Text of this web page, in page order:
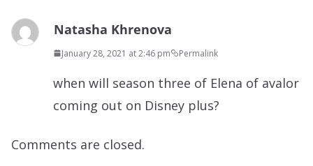
Natasha Khrenova
January 28, 2021 at 2:46 pm Permalink
when will season three of Elena of avalor
coming out on Disney plus?
Comments are closed.